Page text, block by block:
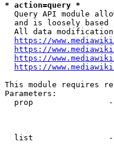
* action=query *
Query API module
and is loosely based
All data
https://
https://
https://
https://
This module requires
Parameters:
prop
list